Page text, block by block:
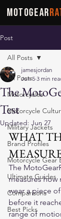
MOTOGEAR
Post
All Posts
Motorcycles
Motorcycle
Military Jackets
Brand Profiles
Motorcycle Gear
Ultimate Guides
Comparisons
Best Picks
All Posts
The
Test
jamesjordan
Jun 5 3 min
Updated: Jun 27
WHAT
The
measures how
wear a piece
before it
range of